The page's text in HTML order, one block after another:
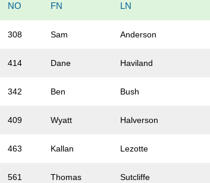
NO FN LN
308 Sam Anderson
414 Dane Haviland
342 Ben Bush
409 Wyatt Halverson
463 Kallan Lezotte
561 Thomas Sutcliffe